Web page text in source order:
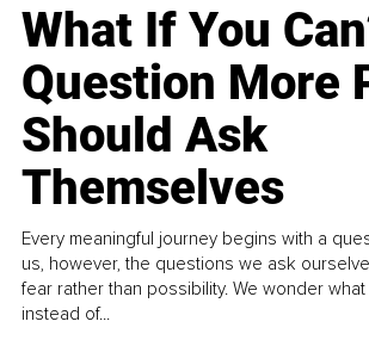
What If You
Question More
Should Ask
Themselves
Every meaningful journey begins with a
us, however, the questions we ask
fear rather than possibility. We wonder
instead of...